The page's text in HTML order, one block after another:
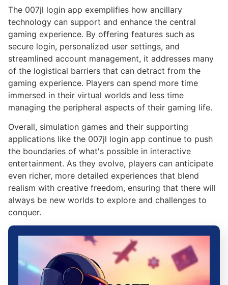
The 007jl login app exemplifies how ancillary
technology can support and enhance the central
gaming experience. By offering features such as
secure login, personalized user settings, and
streamlined account management, it addresses many
of the logistical barriers that can detract from the
gaming experience. Players can spend more time
immersed in their virtual worlds and less time
managing the peripheral aspects of their gaming life.
Overall, simulation games and their supporting
applications like the 007jl login app continue to push
the boundaries of what's possible in interactive
entertainment. As they evolve, players can anticipate
even richer, more detailed experiences that blend
realism with creative freedom, ensuring that there will
always be new worlds to explore and challenges to
conquer.